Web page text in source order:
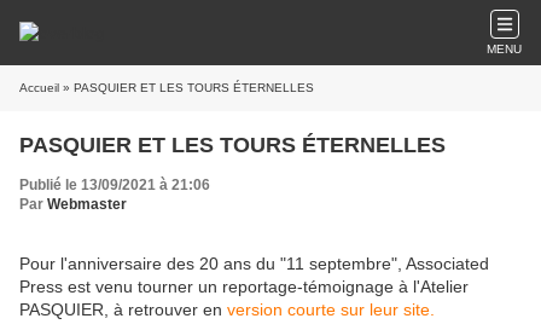
MENU
Accueil » PASQUIER ET LES TOURS ÉTERNELLES
PASQUIER ET LES TOURS ÉTERNELLES
Publié le 13/09/2021 à 21:06
Par Webmaster
Pour l'anniversaire des 20 ans du "11 septembre", Associated
Press est venu tourner un reportage-témoignage à l'Atelier
PASQUIER, à retrouver en version courte sur leur site.